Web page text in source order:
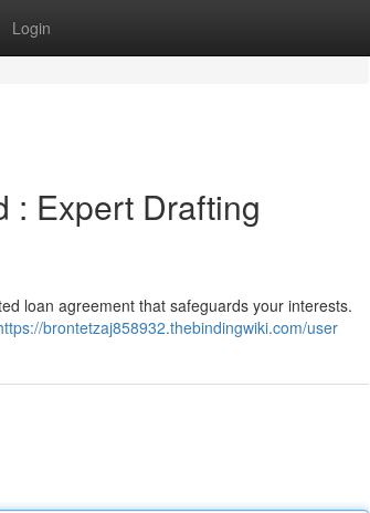
Login
: Expert Drafting
loan agreement that safeguards your interests.
brontetzaj858932.thebindingwiki.com/user